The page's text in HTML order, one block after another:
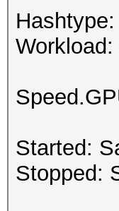
Started:
Stopped: